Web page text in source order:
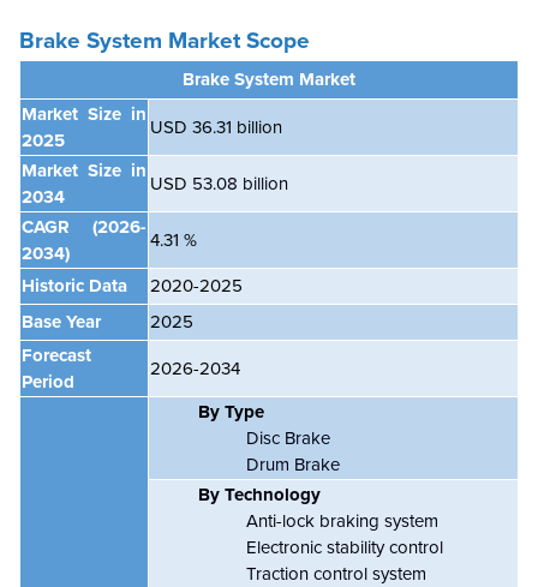
Brake System Market Scope
Brake System Market
Market Size in
2025
USD 36.31 billion
Market Size in
2034
USD 53.08 billion
CAGR
(2026-
2034)
4.31 %
Historic Data
2020-2025
Base Year
2025
Forecast
Period
2026-2034
By Type
Disc Brake
Drum Brake
By Technology
Anti-lock braking system
Electronic stability control
Traction control system